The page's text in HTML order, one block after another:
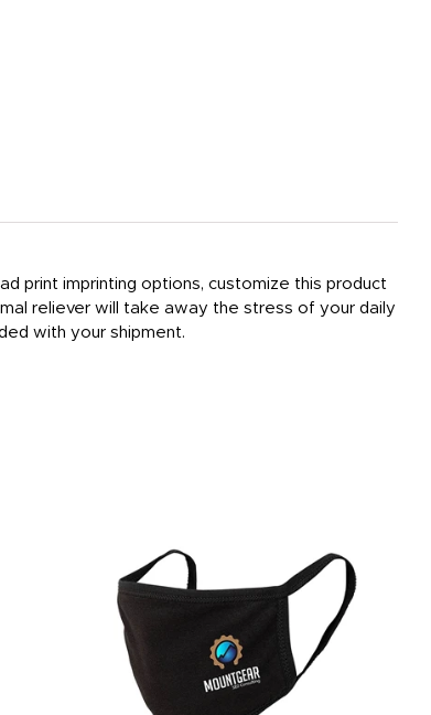
print imprinting options, customize this product
reliever will take away the stress of your daily
with your shipment.